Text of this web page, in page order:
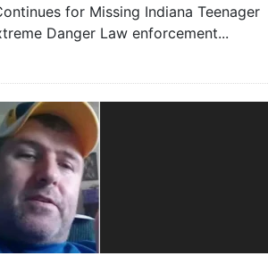
for Missing Indiana Teenager
Danger Law enforcement...